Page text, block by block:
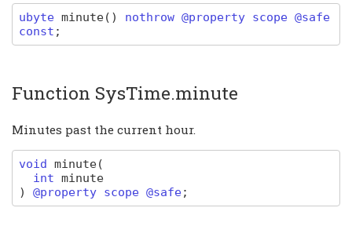
ubyte minute( )
nothrow @property scope @safe
const ;
Function SysTime.minute
Minutes past the current hour.
void minute(
int minute
)
@property scope @safe;